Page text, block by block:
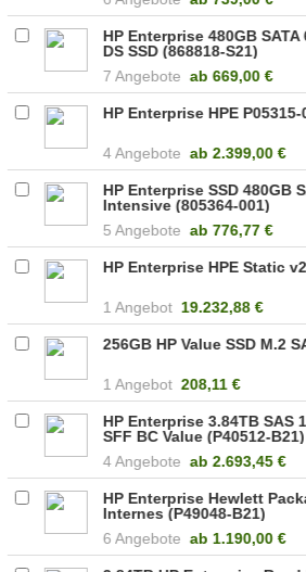
HP Enterprise 480GB SATA
DS SSD (868818-S21)
7 Angebote ab 669,00 €
HP Enterprise HPE P05315-
4 Angebote ab 2.399,00 €
HP Enterprise SSD 480GB
Intensive (805364-001)
5 Angebote ab 776,77 €
HP Enterprise HPE Static
1 Angebot 19.232,88 €
256GB HP Value SSD M.2
1 Angebot 208,11 €
HP Enterprise 3.84TB SAS
SFF BC Value (P40512-B21)
4 Angebote ab 2.693,45 €
HP Enterprise Hewlett
Internes (P49048-B21)
6 Angebote ab 1.190,00 €